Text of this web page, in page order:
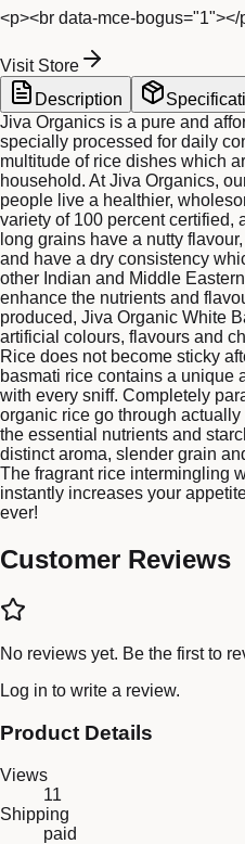
<p><br data-mce-bogus="1"></
Visit Store
Description
Jiva Organics is a pure and
specially processed for daily
multitude of rice dishes which
household. At Jiva Organics,
people live a healthier,
variety of 100 percent certified,
long grains have a nutty
and have a dry consistency
other Indian and Middle
enhance the nutrients and
produced, Jiva Organic White
artificial colours, flavours and
Rice does not become sticky
basmati rice contains a unique
with every sniff. Completely
organic rice go through
the essential nutrients and
distinct aroma, slender grain
The fragrant rice intermingling
instantly increases your
ever!
Customer Reviews
No reviews yet. Be the first to
Log in to write a review.
Product Details
Views
11
Shipping
paid